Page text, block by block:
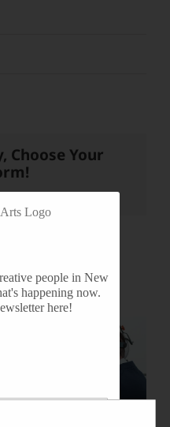
Choose Your
people in New
happening now.
here!